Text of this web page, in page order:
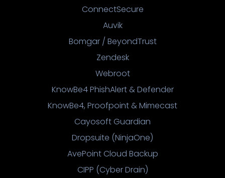
ConnectSecure
Auvik
Bomgar / BeyondTrust
Zendesk
Webroot
KnowBe4 PhishAlert & Defender
KnowBe4, Proofpoint & Mimecast
Cayosoft Guardian
Dropsuite (NinjaOne)
AvePoint Cloud Backup
CIPP (Cyber Drain)